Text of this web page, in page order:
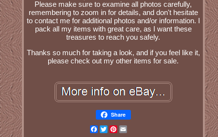
Please make sure to examine all photos carefully,
remembering to zoom in for details, and don't hesitate
to contact me for additional photos and/or information. I
pack all my items with great care, as I want these
treasures to reach you safely.
Thanks so much for taking a look, and if you feel like it,
please check out my other items for sale.
Share
Facebook
TwitterPinterest